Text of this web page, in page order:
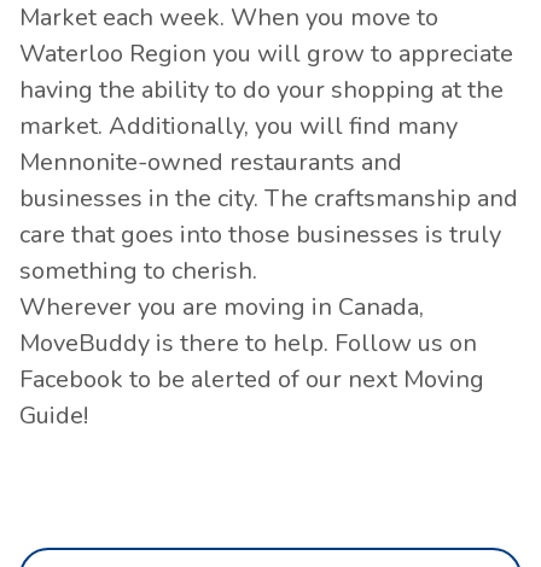
Market each week. When you move to
Waterloo Region you will grow to appreciate
having the ability to do your shopping at the
market. Additionally, you will find many
Mennonite-owned restaurants and
businesses in the city. The craftsmanship and
care that goes into those businesses is truly
something to cherish.
Wherever you are moving in Canada,
MoveBuddy is there to help. Follow us on
Facebook to be alerted of our next Moving
Guide!